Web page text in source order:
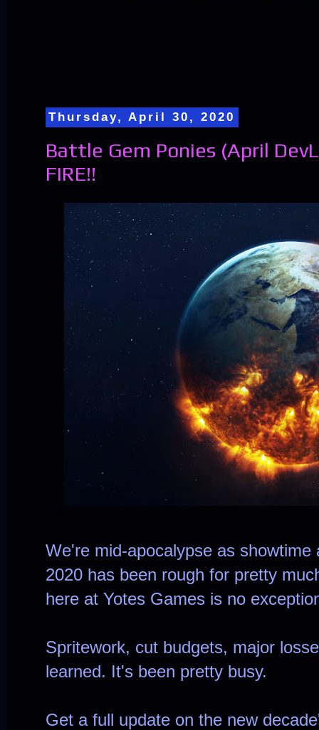
Thursday, April 30, 2020
Battle Gem Ponies (April
FIRE!!
We're mid-apocalypse as
2020 has been rough for pretty
here at Yotes Games is no
Spritework, cut budgets, major
learned. It's been pretty busy.
Get a full update on the new